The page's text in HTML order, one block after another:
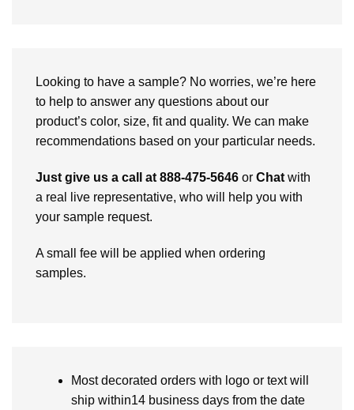
Looking to have a sample? No worries, we’re here
to help to answer any questions about our
product’s color, size, fit and quality. We can make
recommendations based on your particular needs.
Just give us a call at 888-475-5646 or Chat with
a real live representative, who will help you with
your sample request.
A small fee will be applied when ordering
samples.
Most decorated orders with logo or text will
ship within14 business days from the date